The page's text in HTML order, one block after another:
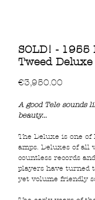
SOLD! - 1955
Tweed
€3,950.00
A good Tele sounds
beauty...
The Deluxe is one of
amps. Deluxes of all
countless records
players have turned
yet volume friendly